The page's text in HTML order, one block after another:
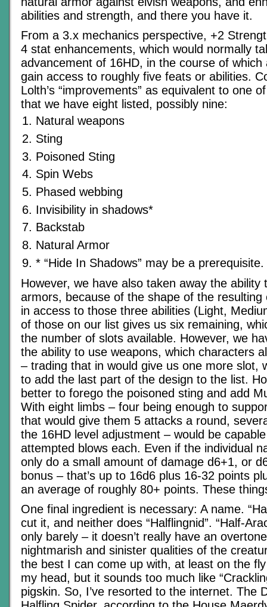
abilities and strength, and there you have it.
From a 3.x mechanics perspective, +2
4 stat enhancements, which would normally
advancement of 16HD, in the course of which
gain access to roughly five feats or abilities.
Lolth’s “improvements” as equivalent to one
that we have eight listed, possibly nine:
Natural weapons
Sting
Poisoned Sting
Spin Webs
Phased webbing
Invisibility in shadows*
Backstab
Natural Armor
* “Hide In Shadows” may be a prerequisite.
However, we have also taken away the ability
armors, because of the shape of the resulting
in access to those three abilities (Light,
of those on our list gives us six remaining,
the number of slots available. However, we
the ability to use weapons, which characters
– trading that in would give us one more slot,
to add the last part of the design to the list.
better to forego the poisoned sting and add
With eight limbs – four being enough to
that would give them 5 attacks a round,
the 16HD level adjustment – would be
attempted blows each. Even if the individual
only do a small amount of damage d6+1, or
bonus – that’s up to 16d6 plus 16-32 points
an average of roughly 80+ points. These
One final ingredient is necessary: A name.
cut it, and neither does “Halflingnid”. “Half-
only barely – it doesn’t really have an
nightmarish and sinister qualities of the
the best I can come up with, at least on the
my head, but it sounds too much like
pigskin. So, I’ve resorted to the internet. The